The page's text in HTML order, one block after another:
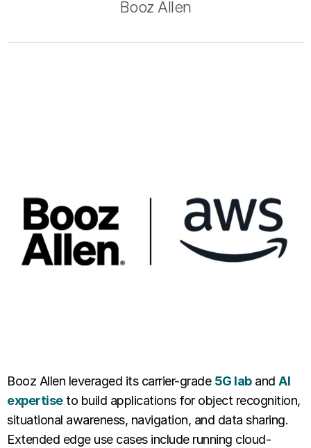
Booz Allen
Booz Allen leveraged its carrier-grade 5G laband AI
expertiseto build applications for object recognition,
situational awareness, navigation, and data sharing.
Extended edge use cases include running cloud-